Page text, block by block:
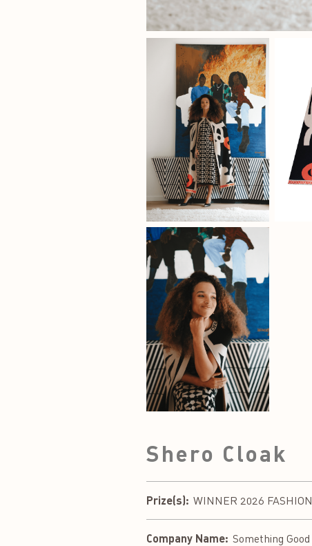
Shero Cloak
Prize(s): WINNER 2026
Company Name: Something